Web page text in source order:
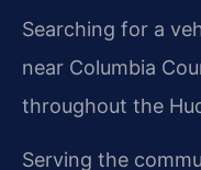
Searching for a
near Columbia
throughout the
Serving the